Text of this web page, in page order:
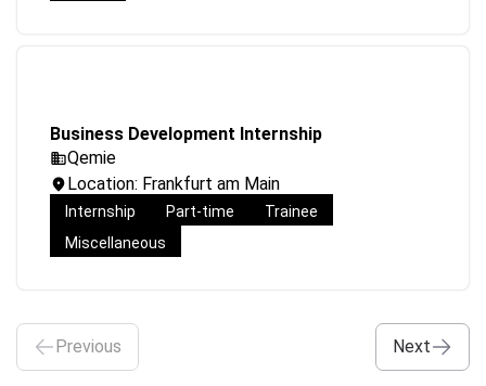
Business Development Internship
Qemie
Location: Frankfurt am Main
Internship Part-time
Trainee
Miscellaneous
Previous Next